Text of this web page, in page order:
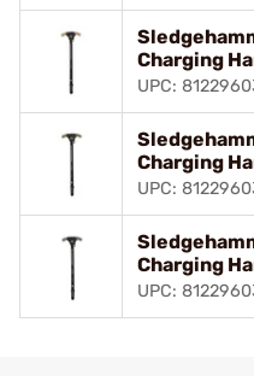
Charging
UPC:
Charging
UPC:
Charging
UPC: